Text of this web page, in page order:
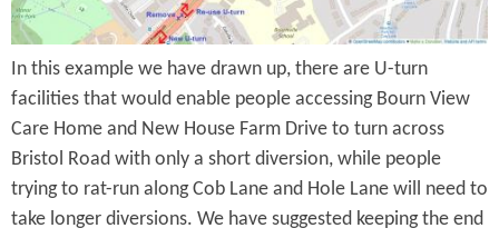
t
In this example we have drawn up, there are U-turn
facilities that would enable people accessing Bourn View
Care Home and New House Farm Drive to turn across
Bristol Road with only a short diversion, while people
trying to rat-run along Cob Lane and Hole Lane will need to
take longer diversions. We have suggested keeping the end